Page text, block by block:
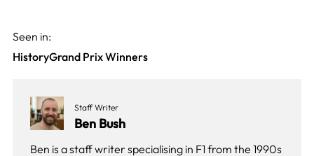
Seen in:
HistoryGrand Prix Winners
Staff Writer
Ben Bush
Ben is a staff writer specialising in F1 from the 1990s